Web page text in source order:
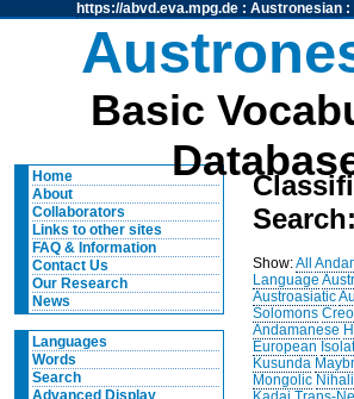
https://abvd.eva.mpg.de: Austronesian:
Basic
Home
About
Collaborators
Links to other sites
FAQ & Information
Contact Us
Our Research
News
Languages
Words
Search
Advanced Display
Search:
Show:All
Language
Austroasiatic
Solomons
Andamanese
European
Kusunda
Mongolic Nihali